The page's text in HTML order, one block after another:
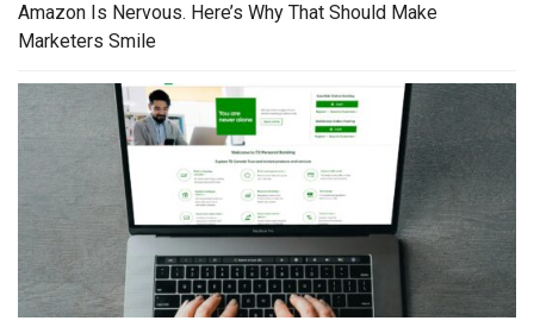
Amazon Is Nervous. Here’s Why That Should Make
Marketers Smile